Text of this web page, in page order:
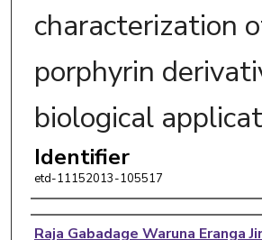
characterization
porphyrin
biological
Identifier
etd-11152013-105517
Author
Raja Gabadage Waruna Eranga